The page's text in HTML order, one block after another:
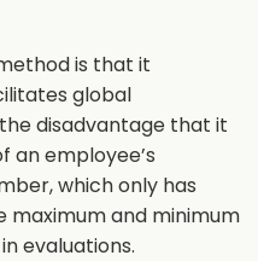
is that it
global
disadvantage that it
an employee’s
which only has
maximum and minimum
evaluations.